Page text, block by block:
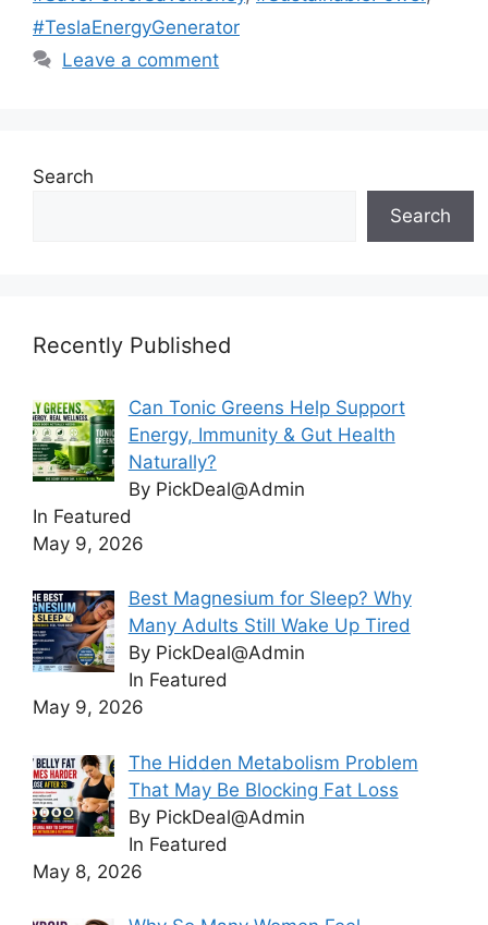
#TeslaEnergyGenerator
Leave a comment
Search
Search
Recently Published
Can Tonic Greens Help Support
Energy, Immunity & Gut Health
Naturally?
By PickDeal@Admin
In Featured
May 9, 2026
Best Magnesium for Sleep? Why
Many Adults Still Wake Up Tired
By PickDeal@Admin
In Featured
May 9, 2026
The Hidden Metabolism Problem
That May Be Blocking Fat Loss
By PickDeal@Admin
In Featured
May 8, 2026